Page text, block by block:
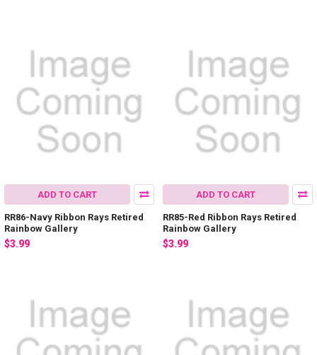
ADD TO CART
RR86-Navy Ribbon Rays Retired
Rainbow Gallery
$3.99
ADD TO CART
RR85-Red Ribbon Rays Retired
Rainbow Gallery
$3.99